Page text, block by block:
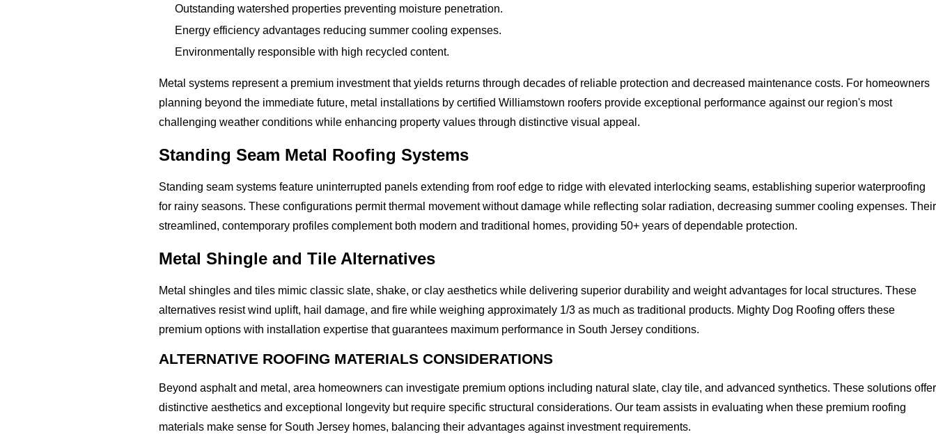
Outstanding watershed properties preventing moisture penetration.
Energy efficiency advantages reducing summer cooling expenses.
Environmentally responsible with high recycled content.
Metal systems represent a premium investment that yields returns through decades of reliable protection and decreased maintenance costs. For homeowners
planning beyond the immediate future, metal installations by certified Williamstown roofers provide exceptional performance against our region's most
challenging weather conditions while enhancing property values through distinctive visual appeal.
Standing Seam Metal Roofing Systems
Standing seam systems feature uninterrupted panels extending from roof edge to ridge with elevated interlocking seams, establishing superior waterproofing
for rainy seasons. These configurations permit thermal movement without damage while reflecting solar radiation, decreasing summer cooling expenses. Their
streamlined, contemporary profiles complement both modern and traditional homes, providing 50+ years of dependable protection.
Metal Shingle and Tile Alternatives
Metal shingles and tiles mimic classic slate, shake, or clay aesthetics while delivering superior durability and weight advantages for local structures. These
alternatives resist wind uplift, hail damage, and fire while weighing approximately 1/3 as much as traditional products. Mighty Dog Roofing offers these
premium options with installation expertise that guarantees maximum performance in South Jersey conditions.
ALTERNATIVE ROOFING MATERIALS CONSIDERATIONS
Beyond asphalt and metal, area homeowners can investigate premium options including natural slate, clay tile, and advanced synthetics. These solutions offer
distinctive aesthetics and exceptional longevity but require specific structural considerations. Our team assists in evaluating when these premium roofing
materials make sense for South Jersey homes, balancing their advantages against investment requirements.